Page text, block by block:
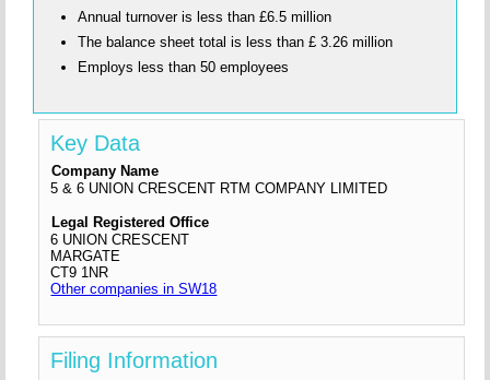
Annual turnover is less than £6.5 million
The balance sheet total is less than £ 3.26 million
Employs less than 50 employees
Key Data
Company Name
5 & 6 UNION CRESCENT RTM COMPANY LIMITED
Legal Registered Office
6 UNION CRESCENT
MARGATE
CT9 1NR
Other companies in SW18
Filing Information